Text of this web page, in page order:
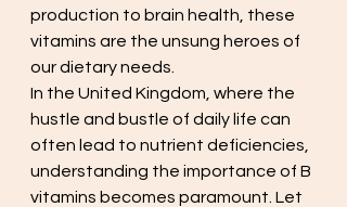
production to brain health, these
vitamins are the unsung heroes of
our dietary needs.
In the United Kingdom, where the
hustle and bustle of daily life can
often lead to nutrient deficiencies,
understanding the importance of B
vitamins becomes paramount. Let